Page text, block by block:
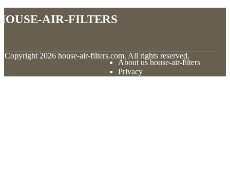
air-filters
Copyright 2026 house-air-filters.com. All rights reserved.
About us house-air-filters
Privacy